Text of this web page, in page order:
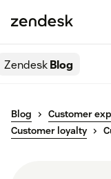
ZendeskBlog
Blog Customer
Customer loyalty